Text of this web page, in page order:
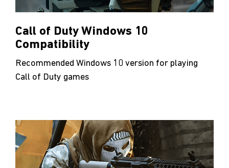
Call of Duty Windows 10
Compatibility
Recommended Windows 10 version for playing
Call of Duty games